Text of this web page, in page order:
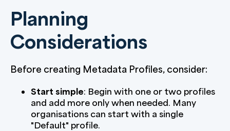
Planning
Considerations
Before creating Metadata Profiles, consider:
Start simple: Begin with one or two profiles
and add more only when needed. Many
organisations can start with a single
"Default" profile.